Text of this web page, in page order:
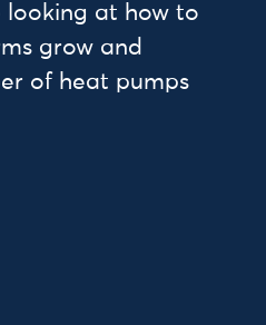
looking at how to
grow and
of heat pumps